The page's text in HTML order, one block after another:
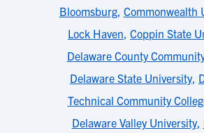
Bloomsburg, Commonwealth
Lock Haven, Coppin State
Delaware County
Delaware State University,
Technical Community
Delaware Valley University,